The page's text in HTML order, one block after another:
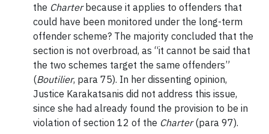
the Charterbecause it applies to offenders that
could have been monitored under the long-term
offender scheme? The majority concluded that the
section is not overbroad, as “it cannot be said that
the two schemes target the same offenders”
(Boutilier, para 75). In her dissenting opinion,
Justice Karakatsanis did not address this issue,
since she had already found the provision to be in
violation of section 12 of the Charter(para 97).